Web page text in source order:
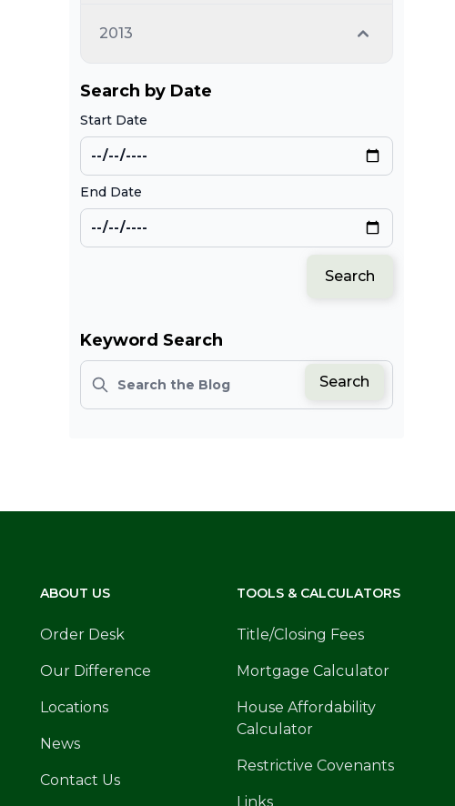
2013
Search by Date
Start Date
End Date
Search
Keyword Search
Search
Search
ABOUT US
Order Desk
Our Difference
Locations
News
Contact Us
TOOLS & CALCULATORS
Title/Closing Fees
Mortgage Calculator
House Affordability
Calculator
Restrictive Covenants
Links